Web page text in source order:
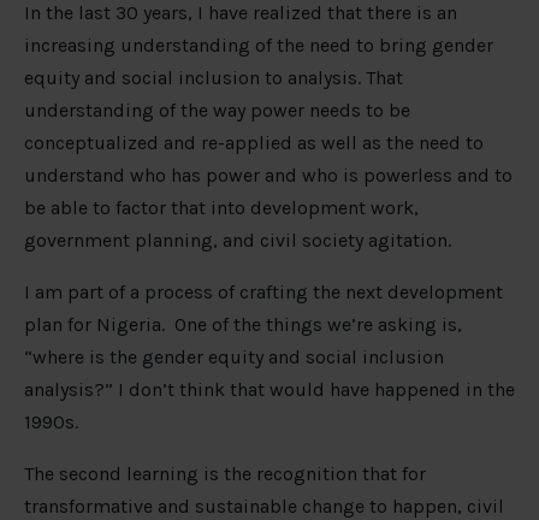
In the last 30 years, I have realized that there is an
increasing understanding of the need to bring gender
equity and social inclusion to analysis. That
understanding of the way power needs to be
conceptualized and re-applied as well as the need to
understand who has power and who is powerless and to
be able to factor that into development work,
government planning, and civil society agitation.
I am part of a process of crafting the next development
plan for Nigeria. One of the things we’re asking is,
“where is the gender equity and social inclusion
analysis?” I don’t think that would have happened in the
1990s.
The second learning is the recognition that for
transformative and sustainable change to happen, civil